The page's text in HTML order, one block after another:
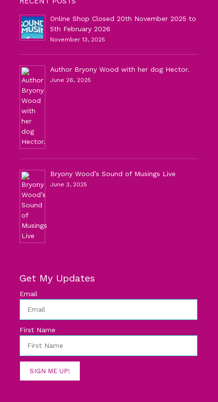
Online Shop Closed 20th November 2025 to
5th February 2026
November 13, 2025
Author Bryony Wood with her dog Hector.
June 26, 2025
Bryony Wood’s Sound of Musings Live
June 3, 2025
Get My Updates
Email
First Name
SIGN ME UP!